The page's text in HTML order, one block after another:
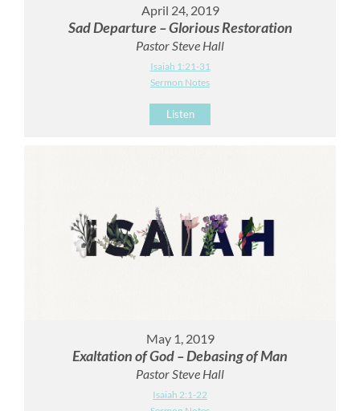
April 24, 2019
Sad Departure – Glorious Restoration
Pastor Steve Hall
Isaiah 1:21-31
Sermon Notes
Listen
May 1, 2019
Exaltation of God – Debasing of Man
Pastor Steve Hall
Isaiah 2:1-22